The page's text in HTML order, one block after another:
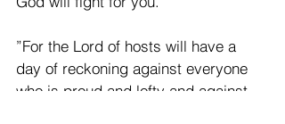
”For the Lord of hosts will have a
day of reckoning against everyone
who is proud and lofty and against